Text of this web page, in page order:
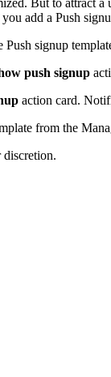
add a Push
signup
push signup
action card.
from the
discretion.